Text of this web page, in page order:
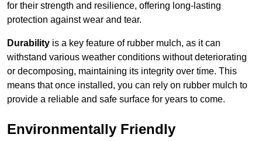
for their strength and resilience, offering long-lasting
protection against wear and tear.
Durability is a key feature of rubber mulch, as it can
withstand various weather conditions without deteriorating
or decomposing, maintaining its integrity over time. This
means that once installed, you can rely on rubber mulch to
provide a reliable and safe surface for years to come.
Environmentally Friendly